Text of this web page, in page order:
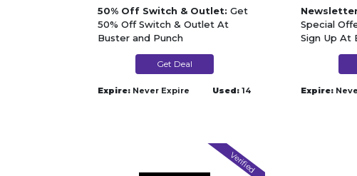
50% Off Switch & Outlet: Get
50% Off Switch & Outlet At
Buster and Punch
Get Deal
Expire: Never Expire Used: 14
Special
Sign Up At
Expire:
Verified